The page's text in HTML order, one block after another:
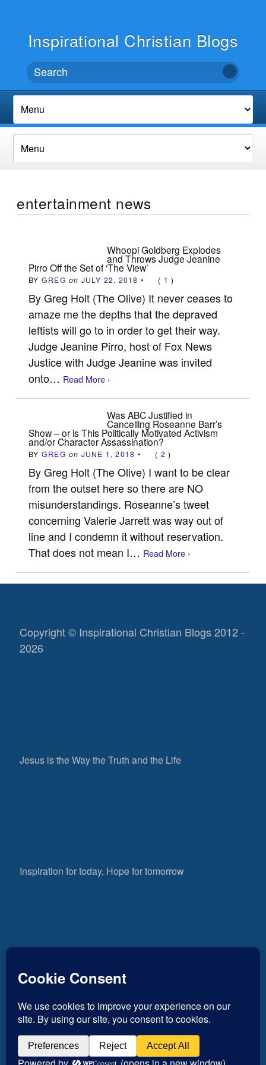
Inspirational Christian Blogs
entertainment news
Whoopi Goldberg Explodes
and Throws Judge Jeanine
Pirro Off the Set of ‘The View’
BY GREG on JULY 22, 2018 • ( 1 )
By Greg Holt (The Olive) It never ceases to
amaze me the depths that the depraved
leftists will go to in order to get their way.
Judge Jeanine Pirro, host of Fox News
Justice with Judge Jeanine was invited
onto… Read More ›
Was ABC Justified in
Cancelling Roseanne Barr’s
Show – or is This Politically Motivated Activism
and/or Character Assassination?
BY GREG on JUNE 1, 2018 • ( 2 )
By Greg Holt (The Olive) I want to be clear
from the outset here so there are NO
misunderstandings. Roseanne’s tweet
concerning Valerie Jarrett was way out of
line and I condemn it without reservation.
That does not mean I… Read More ›
Copyright © Inspirational Christian Blogs 2012 -
2026
Jesus is the Way the Truth and the Life
Inspiration for today, Hope for tomorrow
Fear not, little flock; for it is your Father’s good